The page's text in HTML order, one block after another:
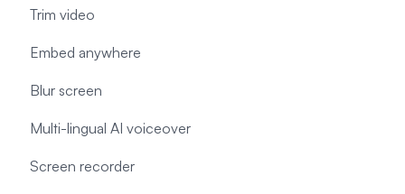
Trim video
Embed anywhere
Blur screen
Multi-lingual AI voiceover
Screen recorder